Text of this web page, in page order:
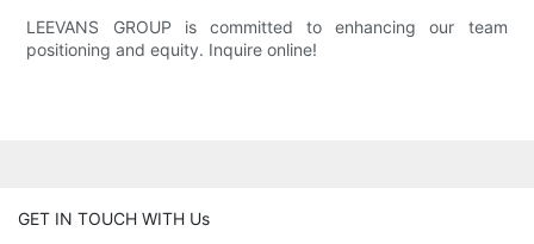
LEEVANS GROUP is committed to enhancing our team
positioning and equity. Inquire online!
GET IN TOUCH WITH Us